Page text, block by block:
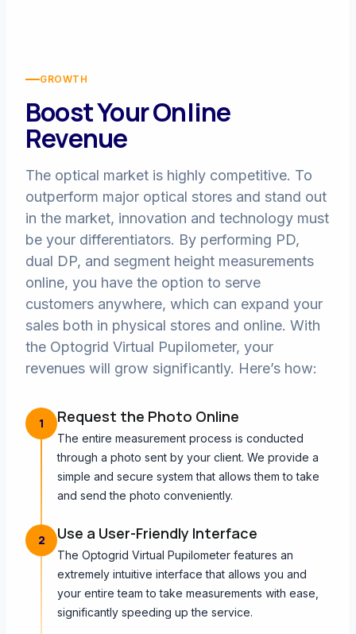
GROWTH
Boost Your Online
Revenue
The optical market is highly competitive. To
outperform major optical stores and stand out
in the market, innovation and technology must
be your differentiators. By performing PD,
dual DP, and segment height measurements
online, you have the option to serve
customers anywhere, which can expand your
sales both in physical stores and online. With
the Optogrid Virtual Pupilometer, your
revenues will grow significantly. Here’s how:
1 Request the Photo Online
The entire measurement process is conducted
through a photo sent by your client. We provide a
simple and secure system that allows them to take
and send the photo conveniently.
2 Use a User-Friendly Interface
The Optogrid Virtual Pupilometer features an
extremely intuitive interface that allows you and
your entire team to take measurements with ease,
significantly speeding up the service.